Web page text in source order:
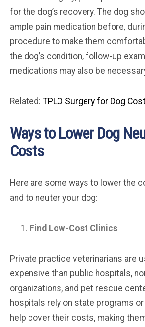
for the dog’s recovery. The dog
ample pain medication before,
procedure to make them
the dog’s condition, follow-up
medications may also be
Related: TPLO Surgery for Dog Cost
Ways to Lower Dog
Costs
Here are some ways to lower the
and to neuter your dog:
Find Low-Cost Clinics
Private practice veterinarians are
expensive than public hospitals,
organizations, and pet rescue
hospitals rely on state programs
help cover their costs, making